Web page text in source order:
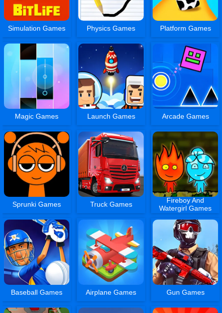
Simulation Games Physics Games Platform Games
Magic Games Launch Games Arcade Games
Sprunki Games Truck Games
Fireboy And
Watergirl Games
Baseball Games Airplane Games Gun Games